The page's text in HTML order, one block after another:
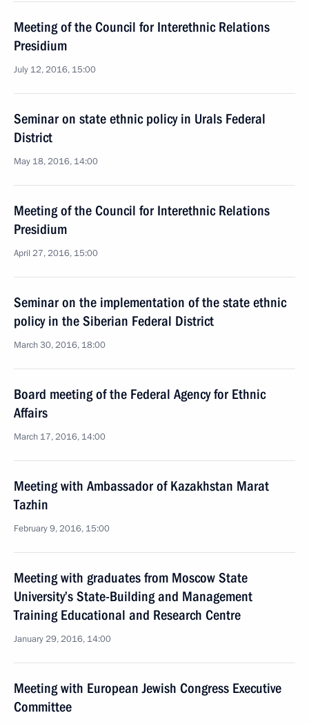
Meeting of the Council for Interethnic Relations
Presidium
July 12, 2016, 15:00
Seminar on state ethnic policy in Urals Federal
District
May 18, 2016, 14:00
Meeting of the Council for Interethnic Relations
Presidium
April 27, 2016, 15:00
Seminar on the implementation of the state ethnic
policy in the Siberian Federal District
March 30, 2016, 18:00
Board meeting of the Federal Agency for Ethnic
Affairs
March 17, 2016, 14:00
Meeting with Ambassador of Kazakhstan Marat
Tazhin
February 9, 2016, 15:00
Meeting with graduates from Moscow State
University’s State-Building and Management
Training Educational and Research Centre
January 29, 2016, 14:00
Meeting with European Jewish Congress Executive
Committee